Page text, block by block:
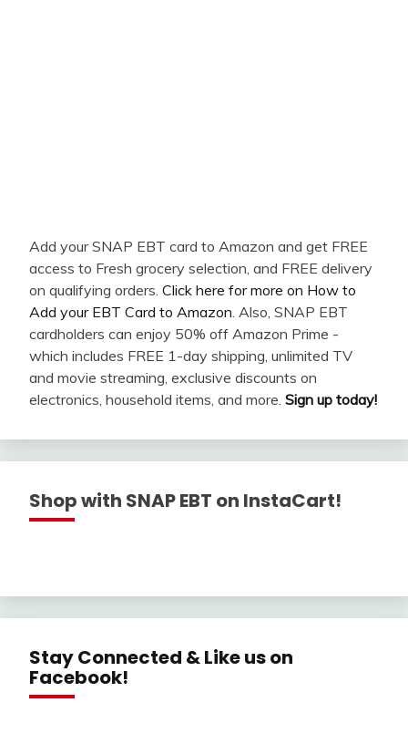
Add your SNAP EBT card to Amazon and get FREE
access to Fresh grocery selection, and FREE delivery
on qualifying orders. Click here for more on How to
Add your EBT Card to Amazon . Also, SNAP EBT
cardholders can enjoy 50% off Amazon Prime -
which includes FREE 1-day shipping, unlimited TV
and movie streaming, exclusive discounts on
electronics, household items, and more. Sign up today!
Shop with SNAP EBT on InstaCart!
Stay Connected & Like us on
Facebook!